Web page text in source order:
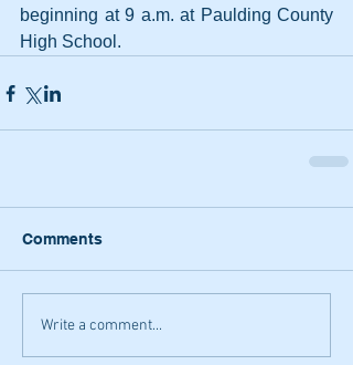
beginning at 9 a.m. at Paulding County
High School.
Comments
Write a comment...